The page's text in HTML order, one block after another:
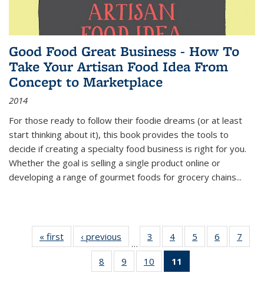
Good Food Great Business - How To
Take Your Artisan Food Idea From
Concept to Marketplace
2014
For those ready to follow their foodie dreams (or at least
start thinking about it), this book provides the tools to
decide if creating a specialty food business is right for you.
Whether the goal is selling a single product online or
developing a range of gourmet foods for grocery chains...
« first
Thumbnail
list:
Publications
‹ previous
Thumbnail
list:
Publications
…
3
of 11
Thumbnail
list:
Publications
4
of 11
Thumbnail
Publications
5
of 11
Thumbnail
6
of 11
Thumbnail
7
8
of 11
Thumbnail
9
of 11
Thumbnail
10
of 11
Thumbnail
11
Thumbnail